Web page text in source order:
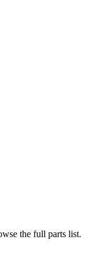
the full parts list.